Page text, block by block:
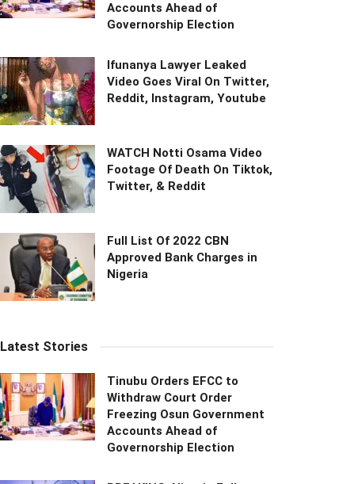
Accounts Ahead of
Governorship Election
Ifunanya Lawyer Leaked
Video Goes Viral On Twitter,
Reddit, Instagram, Youtube
WATCH Notti Osama Video
Footage Of Death On Tiktok,
Twitter, & Reddit
Full List Of 2022 CBN
Approved Bank Charges in
Nigeria
Latest Stories
Tinubu Orders EFCC to
Withdraw Court Order
Freezing Osun Government
Accounts Ahead of
Governorship Election